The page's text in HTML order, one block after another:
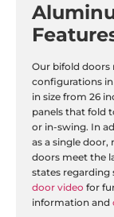
Our bifold doors
configurations in
in size from 26
panels that fold
or in-swing. In
as a single
doors meet the
states regarding
door video for
information and